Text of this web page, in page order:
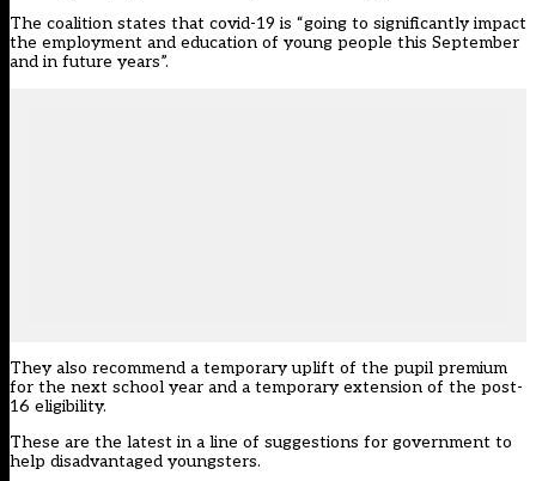
The coalition states that covid-19 is “going to significantly impact
the employment and education of young people this September
and in future years”.
They also recommend a temporary uplift of the pupil premium
for the next school year and a temporary extension of the post-
16 eligibility.
These are the latest in a line of suggestions for government to
help disadvantaged youngsters.